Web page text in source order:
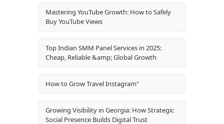
Mastering YouTube Growth: How to Safely
Buy YouTube Views
Top Indian SMM Panel Services in 2025:
Cheap, Reliable &amp; Global Growth
How to Grow Travel Instagram"
Growing Visibility in Georgia: How Strategic
Social Presence Builds Digital Trust